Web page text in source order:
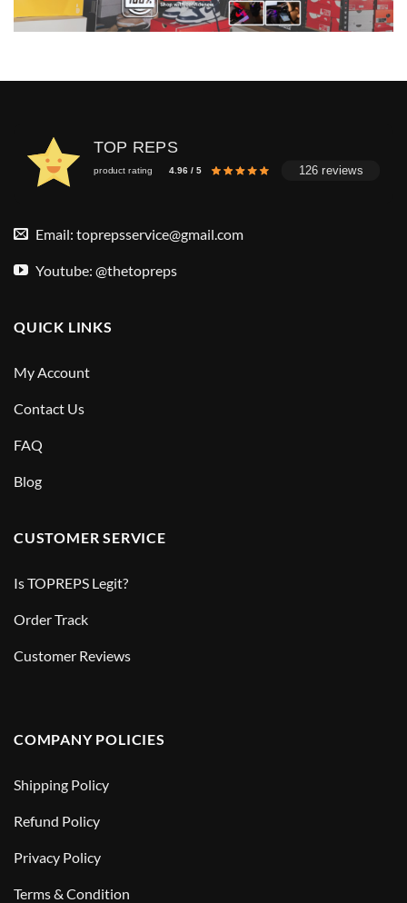
TOP REPS
product rating 4.96 / 5 126 reviews
Email: toprepsservice@gmail.com
Youtube: @thetopreps
QUICK LINKS
My Account
Contact Us
FAQ
Blog
CUSTOMER SERVICE
Is TOPREPS Legit?
Order Track
Customer Reviews
COMPANY POLICIES
Shipping Policy
Refund Policy
Privacy Policy
Terms & Condition